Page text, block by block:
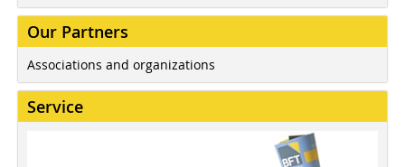
Our Partners
Associations and organizations
Service